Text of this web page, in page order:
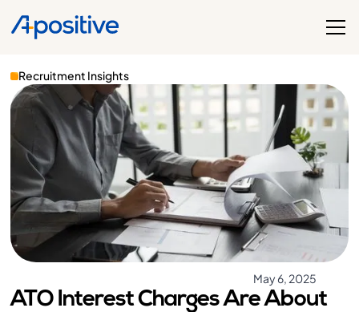
Recruitment Insights
May 6, 2025
ATO Interest Charges Are About